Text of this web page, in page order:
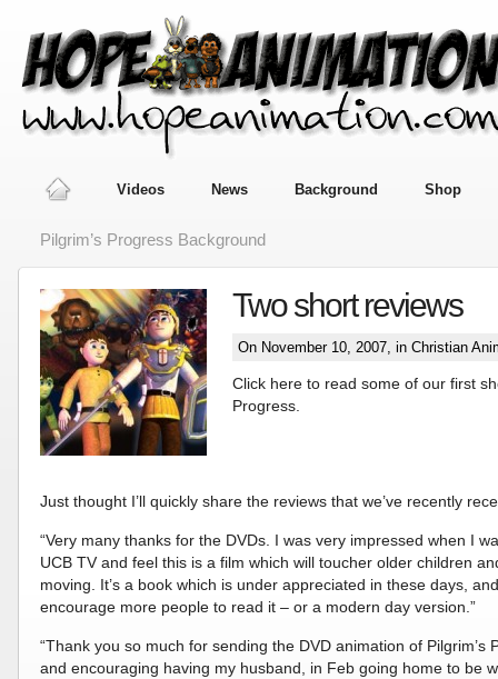
Videos News Background Shop
Pilgrim’s Progress Background
Two short reviews
On November 10, 2007, in Christian
Click here to read some of our first
Progress.
Just thought I’ll quickly share the reviews that we’ve recently
“Very many thanks for the DVDs. I was very impressed when I
UCB TV and feel this is a film which will toucher older children
moving. It’s a book which is under appreciated in these days,
encourage more people to read it – or a modern day version.”
“Thank you so much for sending the DVD animation of Pilgrim’s
and encouraging having my husband, in Feb going home to be